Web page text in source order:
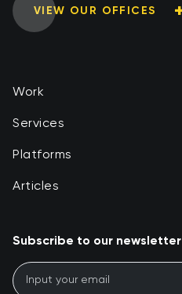
VIEW OUR OFFICES
Work
Services
Platforms
Articles
Subscribe to our newsletter